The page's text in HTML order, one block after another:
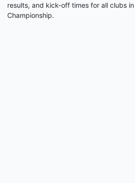
results, and kick-off times for all clubs in
Championship.